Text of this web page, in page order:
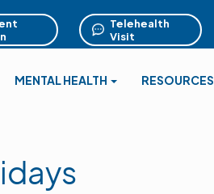
Telehealth
Visit
MENTAL HEALTH RESOURCES